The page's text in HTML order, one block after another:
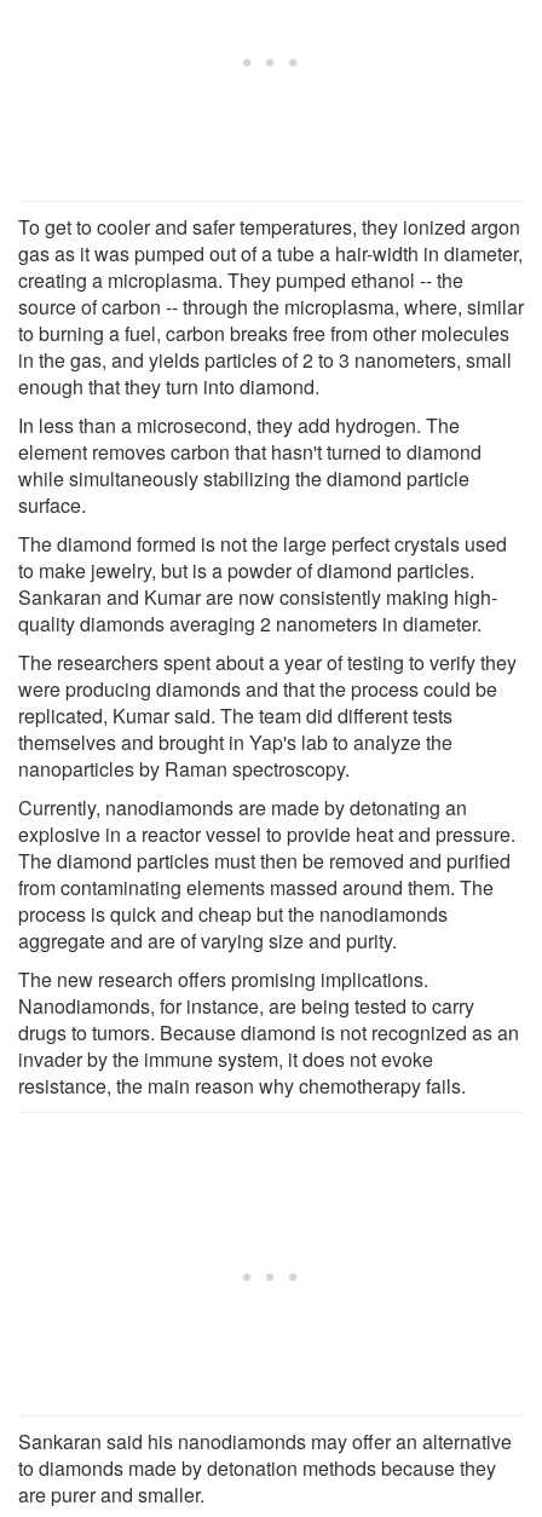
To get to cooler and safer temperatures, they ionized argon
gas as it was pumped out of a tube a hair-width in diameter,
creating a microplasma. They pumped ethanol -- the
source of carbon -- through the microplasma, where, similar
to burning a fuel, carbon breaks free from other molecules
in the gas, and yields particles of 2 to 3 nanometers, small
enough that they turn into diamond.
In less than a microsecond, they add hydrogen. The
element removes carbon that hasn't turned to diamond
while simultaneously stabilizing the diamond particle
surface.
The diamond formed is not the large perfect crystals used
to make jewelry, but is a powder of diamond particles.
Sankaran and Kumar are now consistently making high-
quality diamonds averaging 2 nanometers in diameter.
The researchers spent about a year of testing to verify they
were producing diamonds and that the process could be
replicated, Kumar said. The team did different tests
themselves and brought in Yap's lab to analyze the
nanoparticles by Raman spectroscopy.
Currently, nanodiamonds are made by detonating an
explosive in a reactor vessel to provide heat and pressure.
The diamond particles must then be removed and purified
from contaminating elements massed around them. The
process is quick and cheap but the nanodiamonds
aggregate and are of varying size and purity.
The new research offers promising implications.
Nanodiamonds, for instance, are being tested to carry
drugs to tumors. Because diamond is not recognized as an
invader by the immune system, it does not evoke
resistance, the main reason why chemotherapy fails.
Sankaran said his nanodiamonds may offer an alternative
to diamonds made by detonation methods because they
are purer and smaller.